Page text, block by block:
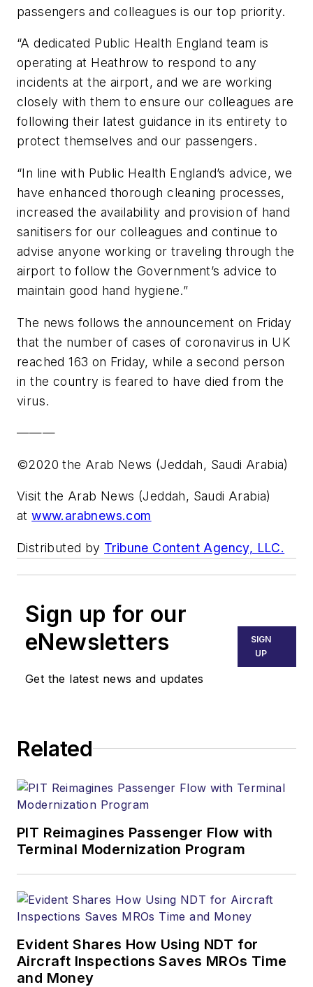
passengers and colleagues is our top priority.
“A dedicated Public Health England team is
operating at Heathrow to respond to any
incidents at the airport, and we are working
closely with them to ensure our colleagues are
following their latest guidance in its entirety to
protect themselves and our passengers.
“In line with Public Health England’s advice, we
have enhanced thorough cleaning processes,
increased the availability and provision of hand
sanitisers for our colleagues and continue to
advise anyone working or traveling through the
airport to follow the Government’s advice to
maintain good hand hygiene.”
The news follows the announcement on Friday
that the number of cases of coronavirus in UK
reached 163 on Friday, while a second person
in the country is feared to have died from the
virus.
———
©2020 the Arab News (Jeddah, Saudi Arabia)
Visit the Arab News (Jeddah, Saudi Arabia)
atwww.arabnews.com
Distributed by Tribune Content Agency, LLC.
Sign up for our
eNewsletters
Get the latest news and updates
SIGN
UP
Related
PIT Reimagines Passenger Flow with
Terminal Modernization Program
Evident Shares How Using NDT for
Aircraft Inspections Saves MROs Time
and Money